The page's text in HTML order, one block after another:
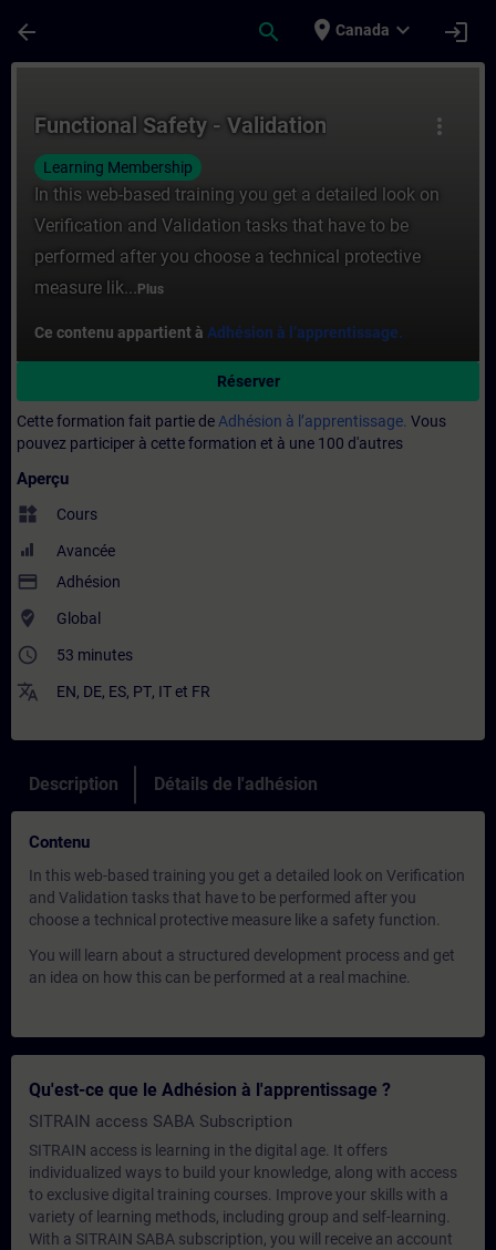
arrow_back search place Canada expand_more login
more_vert
Functional Safety - Validation
Learning Membership
In this web-based training you get a detailed look on
Verification and Validation tasks that have to be
performed after you choose a technical protective
measure lik... Plus
Ce contenu appartient à Adhésion à l’apprentissage.
Réserver
Cette formation fait partie de Adhésion à l’apprentissage. Vous
pouvez participer à cette formation et à une 100 d'autres
Aperçu
widgets Cours
Avancée
payment Adhésion
where_to_vote Global
access_time 53 minutes
translate EN, DE, ES, PT, IT et FR
Description Détails de l'adhésion
Contenu
In this web-based training you get a detailed look on Verification
and Validation tasks that have to be performed after you
choose a technical protective measure like a safety function.
You will learn about a structured development process and get
an idea on how this can be performed at a real machine.
Qu'est-ce que le Adhésion à l'apprentissage ?
SITRAIN access SABA Subscription
SITRAIN access is learning in the digital age. It offers
individualized ways to build your knowledge, along with access
to exclusive digital training courses. Improve your skills with a
variety of learning methods, including group and self-learning.
With a SITRAIN SABA subscription, you will receive an account